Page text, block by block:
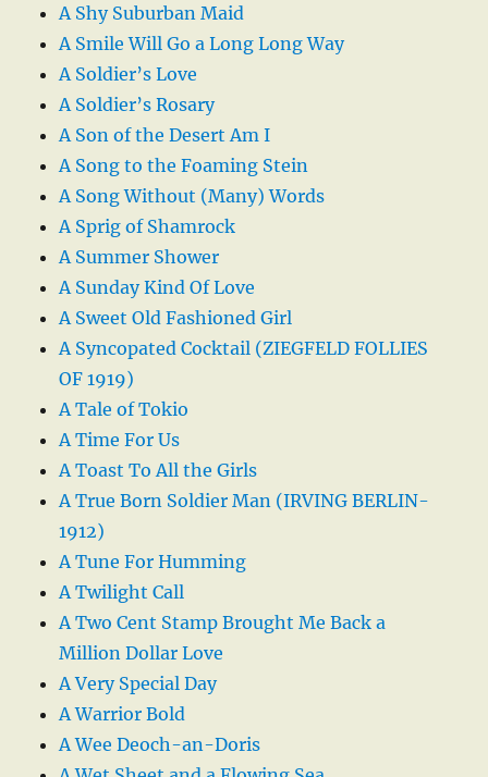
A Shy Suburban Maid
A Smile Will Go a Long Long Way
A Soldier’s Love
A Soldier’s Rosary
A Son of the Desert Am I
A Song to the Foaming Stein
A Song Without (Many) Words
A Sprig of Shamrock
A Summer Shower
A Sunday Kind Of Love
A Sweet Old Fashioned Girl
A Syncopated Cocktail (ZIEGFELD FOLLIES
OF 1919)
A Tale of Tokio
A Time For Us
A Toast To All the Girls
A True Born Soldier Man (IRVING BERLIN-
1912)
A Tune For Humming
A Twilight Call
A Two Cent Stamp Brought Me Back a
Million Dollar Love
A Very Special Day
A Warrior Bold
A Wee Deoch-an-Doris